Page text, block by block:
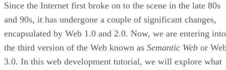
Since the Internet first broke on to the scene in the late 80s
and 90s, it has undergone a couple of significant changes,
encapsulated by Web 1.0 and 2.0. Now, we are entering into
the third version of the Web known as Semantic Web or
3.0. In this web development tutorial, we will explore what